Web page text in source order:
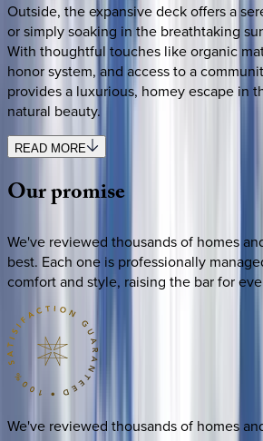
Outside, the expansive deck offers a
or simply soaking in the breathtaking
With thoughtful touches like organic
honor system, and access to a
provides a luxurious, homey escape in
natural beauty.
READ MORE
Ourpromise
We've reviewed thousands of homes
best. Each one is professionally
comfort and style, raising the bar for
We've reviewed thousands of homes